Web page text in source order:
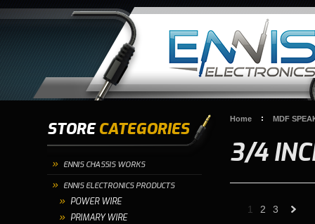
STORECATEGORIES
ENNIS CHASSIS WORKS
ENNIS ELECTRONICS PRODUCTS
POWER WIRE
PRIMARY WIRE
Home MDF
3/4
1 2 3